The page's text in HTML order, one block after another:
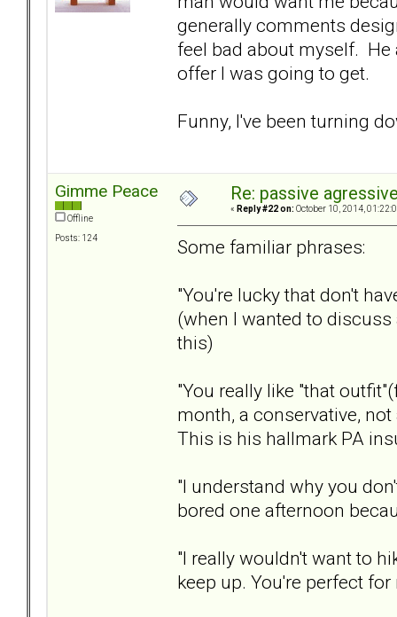
generally comments
feel bad about myself. He
offer I was going to get.
Funny, I've been turning
Gimme Peace
Offline
Posts: 124
Re: passive
« Reply #22 on: October 10, 2014,
Some familiar phrases:
"You're lucky that don't
(when I wanted to
this)
"You really like "that
month, a conservative,
This is his hallmark PA
"I understand why you
bored one afternoon
"I really wouldn't want to
keep up. You're perfect for